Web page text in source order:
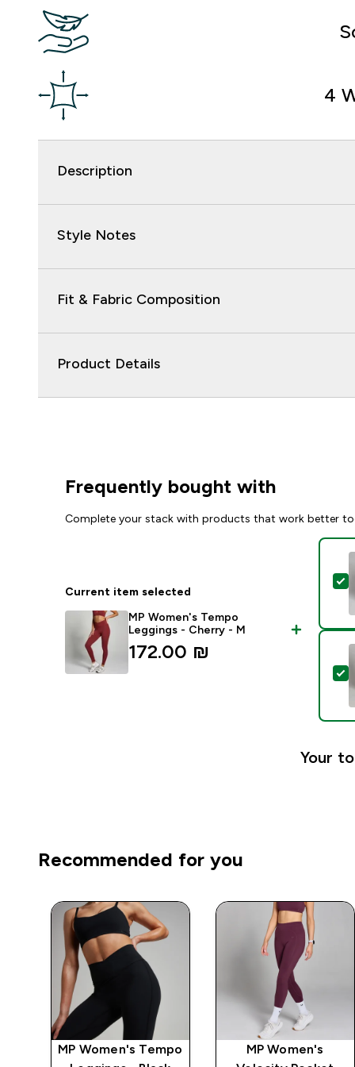
4
Description
Style Notes
Fit & Fabric Composition
Product Details
Frequently bought with
Complete your stack with products that work better
Current item selected
MP Women's Tempo
Leggings - Cherry - M
172.00 ₪‎
Your
Recommended for you
MP Women's Tempo
MP Women's